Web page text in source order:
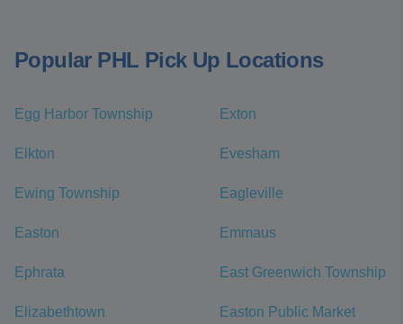
Popular PHL Pick Up Locations
Egg Harbor Township Exton
Elkton Evesham
Ewing Township Eagleville
Easton Emmaus
Ephrata East Greenwich Township
Elizabethtown Easton Public Market